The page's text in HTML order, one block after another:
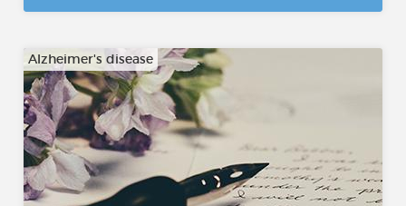
Alzheimer's disease